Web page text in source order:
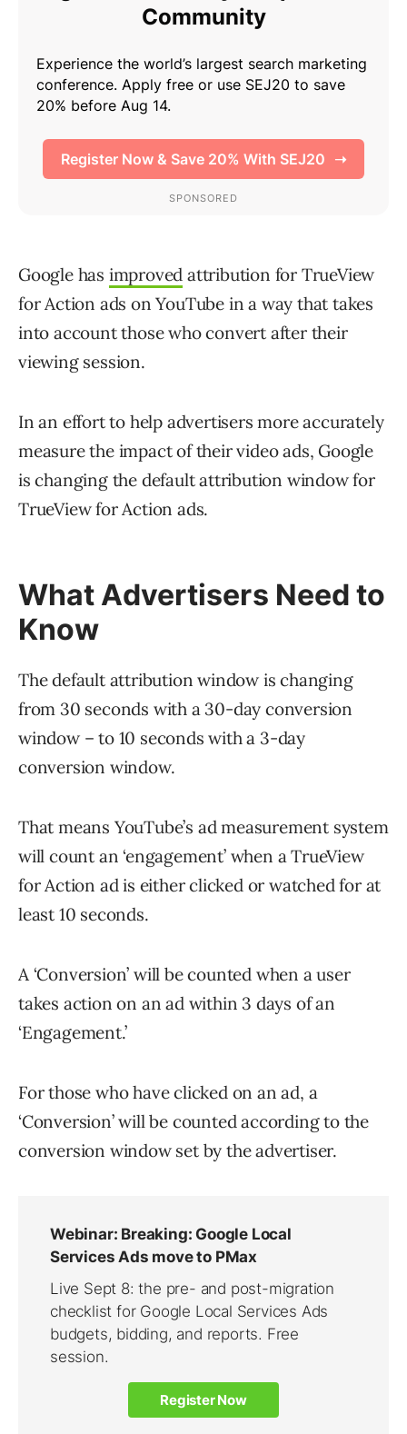
Google has improved attribution for TrueView
for Action ads on YouTube in a way that takes
into account those who convert after their
viewing session.
In an effort to help advertisers more accurately
measure the impact of their video ads, Google
is changing the default attribution window for
TrueView for Action ads.
What Advertisers Need to
Know
The default attribution window is changing
from 30 seconds with a 30-day conversion
window – to 10 seconds with a 3-day
conversion window.
That means YouTube’s ad measurement system
will count an ‘engagement’ when a TrueView
for Action ad is either clicked or watched for at
least 10 seconds.
A ‘Conversion’ will be counted when a user
takes action on an ad within 3 days of an
‘Engagement.’
For those who have clicked on an ad, a
‘Conversion’ will be counted according to the
conversion window set by the advertiser.